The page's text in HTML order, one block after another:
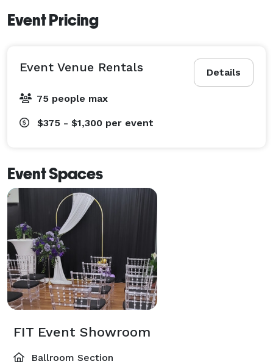
Event Pricing
Details
Event Venue Rentals
75 people max
$375 - $1,300 per event
Event Spaces
FIT Event Showroom
Ballroom Section